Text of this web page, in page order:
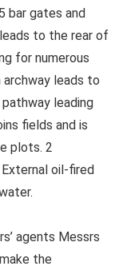
bar gates and
to the rear of
for numerous
leads to
leading
fields and is
plots. 2
oil-fired
agents Messrs
the